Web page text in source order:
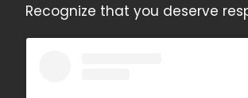
Recognize that you deserve